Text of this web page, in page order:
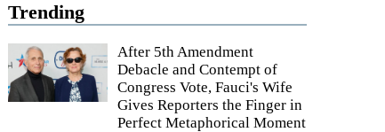
Trending
After 5th Amendment
Debacle and Contempt of
Congress Vote, Fauci's Wife
Gives Reporters the Finger in
Perfect Metaphorical Moment